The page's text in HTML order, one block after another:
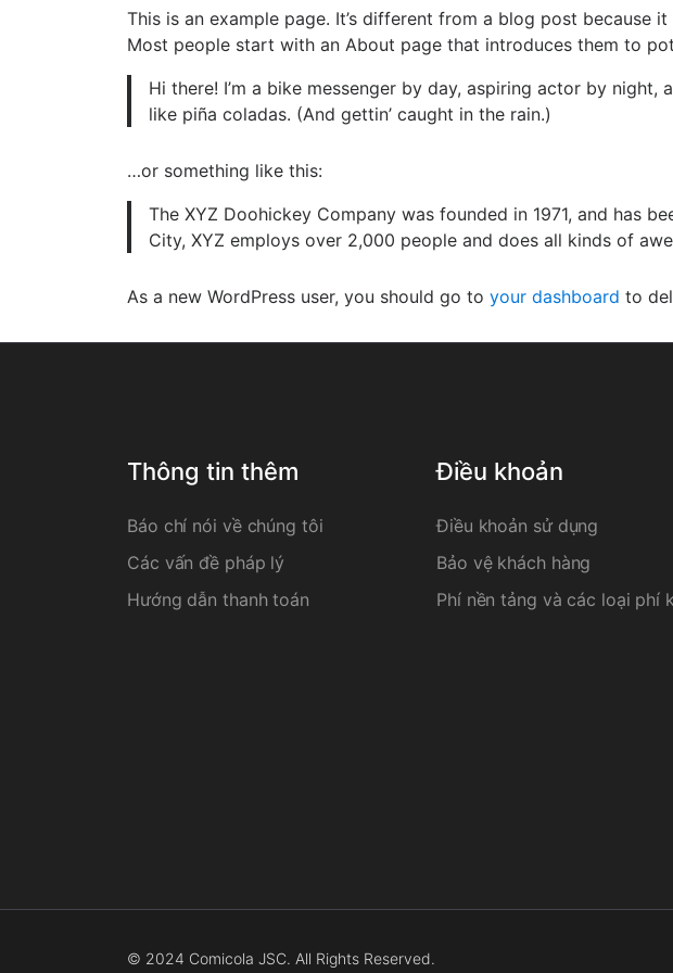
This is an example page. It’s different from a blog post
Most people start with an About page that introduces them to
Hi there! I’m a bike messenger by day, aspiring actor by
like piña coladas. (And gettin’ caught in the rain.)
…or something like this:
The XYZ Doohickey Company was founded in 1971, and has
City, XYZ employs over 2,000 people and does all kinds of
As a new WordPress user, you should go to your dashboard to
Thông tin thêm
Báo chí nói về chúng tôi
Các vấn đề pháp lý
Hướng dẫn thanh toán
Điều khoản
Điều khoản sử dụng
Bảo vệ khách hàng
Phí nền tảng và các loại phí
© 2024 Comicola JSC. All Rights Reserved.